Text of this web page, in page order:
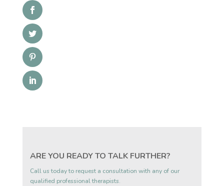
ARE YOU READY TO TALK FURTHER?
Call us today to request a consultation with any of our
qualified professional therapists.